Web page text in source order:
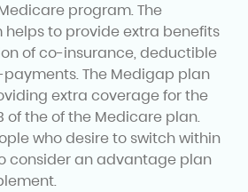
program. The
to provide extra benefits
of co-insurance, deductible
The Medigap plan
extra coverage for the
of the of the Medicare plan.
who desire to switch within
consider an advantage plan